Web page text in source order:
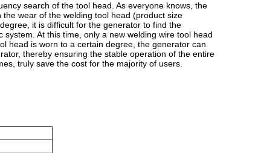
search of the tool head. As everyone knows, the
wear of the welding tool head (product size
it is difficult for the generator to find the
At this time, only a new welding wire tool head
head is worn to a certain degree, the generator can
thereby ensuring the stable operation of the entire
truly save the cost for the majority of users.